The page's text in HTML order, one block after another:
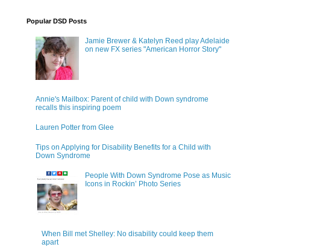
Popular DSD Posts
Jamie Brewer & Katelyn Reed play Adelaide
on new FX series "American Horror Story"
Annie's Mailbox: Parent of child with Down syndrome
recalls this inspiring poem
Lauren Potter from Glee
Tips on Applying for Disability Benefits for a Child with
Down Syndrome
People With Down Syndrome Pose as Music
Icons in Rockin’ Photo Series
When Bill met Shelley: No disability could keep them
apart